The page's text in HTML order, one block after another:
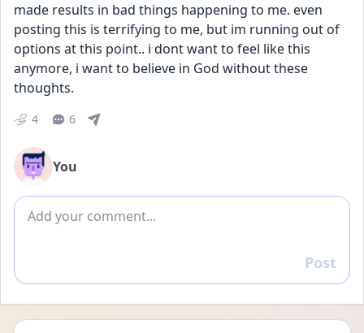
made results in bad things happening to me. even
posting this is terrifying to me, but im running out of
options at this point.. i dont want to feel like this
anymore, i want to believe in God without these
thoughts.
4 6
You
Add comment
Reply
Post